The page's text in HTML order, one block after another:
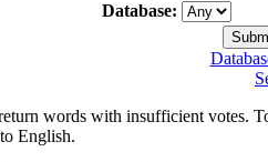
Database:
words with insufficient votes.
English.